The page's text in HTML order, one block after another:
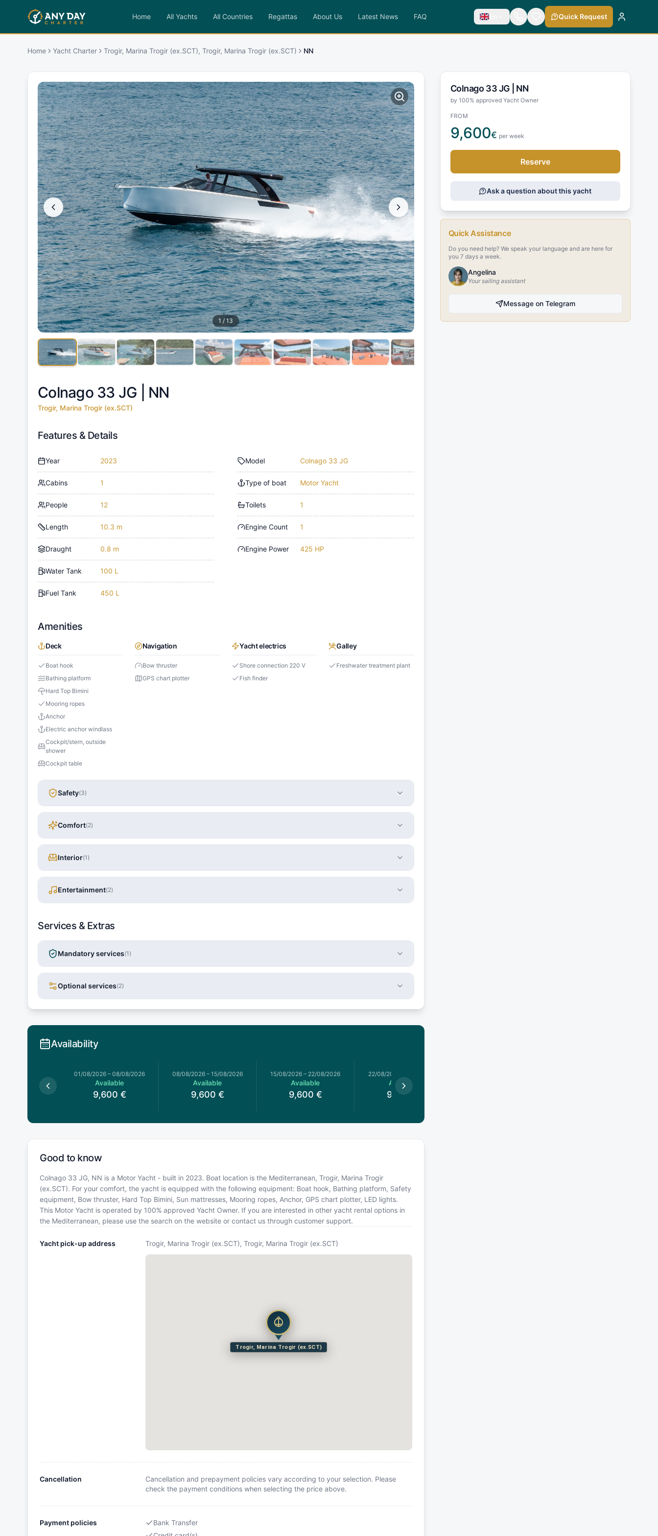
Home All Yachts All Countries Regattas About Us Latest News FAQ En Quick Request
Home Yacht Charter Trogir, Marina Trogir (ex.SCT), Trogir, Marina Trogir (ex.SCT) NN
1 /13
Colnago 33 JG | NN
Trogir, Marina Trogir (ex.SCT)
Features & Details
Year 2023
Cabins 1
People 12
Length 10.3 m
Draught 0.8 m
Water Tank 100 L
Fuel Tank 450 L
Model Colnago 33 JG
Type of boat Motor Yacht
Toilets 1
Engine Count 1
Engine Power 425 HP
Amenities
Deck
Boat hook
Bathing platform
Hard Top Bimini
Mooring ropes
Anchor
Electric anchor windlass
Cockpit/stern, outside
shower
Cockpit table
Navigation
Bow thruster
GPS chart plotter
Yacht electrics
Shore connection 220 V
Fish finder
Galley
Freshwater treatment plant
Safety(3)
Comfort(2)
Interior(1 )
Entertainment(2)
Services & Extras
Mandatory services(1 )
Optional services(2)
Availability
01/08/2026 – 08/08/2026
Available
9,600 €
08/08/2026– 15/08/2026
Available
9,600 €
15/08/2026 – 22/08/2026
Available
9,600 €
22/08/2026
Available
9,600
Good to know
Colnago 33 JG, NN is a Motor Yacht - built in 2023. Boat location is the Mediterranean, Trogir, Marina Trogir
(ex.SCT). For your comfort, the yacht is equipped with the following equipment: Boat hook, Bathing platform, Safety
equipment, Bow thruster, Hard Top Bimini, Sun mattresses, Mooring ropes, Anchor, GPS chart plotter, LED lights.
This Motor Yacht is operated by 100% approved Yacht Owner. If you are interested in other yacht rental options in
the Mediterranean, please use the search on the website or contact us through customer support.
Yacht pick-up address Trogir, Marina Trogir (ex.SCT), Trogir, Marina Trogir (ex.SCT)
Trogir, Marina Trogir (ex.SCT)
Cancellation
Cancellation and prepayment policies vary according to your selection. Please
check the payment conditions when selecting the price above.
Payment policies
Bank Transfer
Colnago 33 JG | NN
by 100% approved Yacht Owner
FROM
9,600€ per week
Reserve
Ask a question about this yacht
Quick Assistance
Do you need help? We speak your language and are here for
you 7 days a week.
Angelina
Your sailing assistant
Message on Telegram